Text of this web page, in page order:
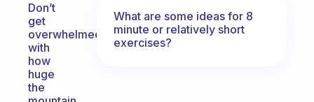
Don’t
get
overwhelmed
with
how
huge
the
What are some ideas for 8
minute or relatively short
exercises?